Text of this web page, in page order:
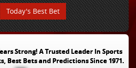
Today's Best Bet
Strong! A Trusted Leader In Sports
Best Bets and Predictions Since 1971.